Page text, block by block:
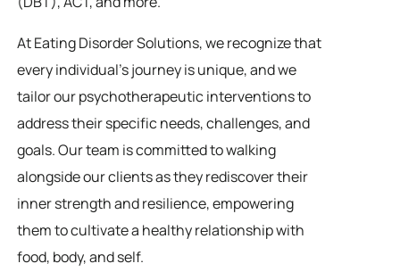
At Eating Disorder Solutions, we recognize that
every individual’s journey is unique, and we
tailor our psychotherapeutic interventions to
address their specific needs, challenges, and
goals. Our team is committed to walking
alongside our clients as they rediscover their
inner strength and resilience, empowering
them to cultivate a healthy relationship with
food, body, and self.